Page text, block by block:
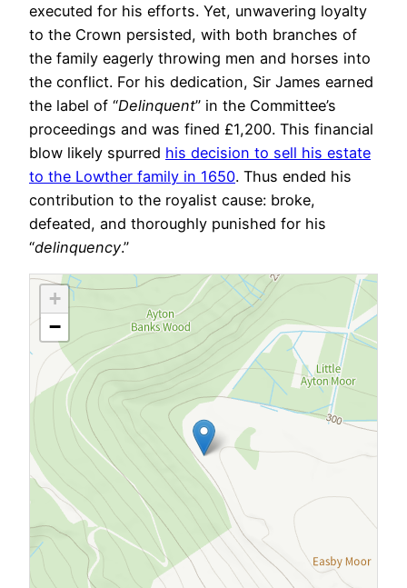
executed for his efforts. Yet, unwavering loyalty
to the Crown persisted, with both branches of
the family eagerly throwing men and horses into
the conflict. For his dedication, Sir James earned
the label of “Delinquent” in the Committee’s
proceedings and was fined £1,200. This financial
blow likely spurred his decision to sell his estate
to the Lowther family in 1650. Thus ended his
contribution to the royalist cause: broke,
defeated, and thoroughly punished for his
“delinquency.”
+
−